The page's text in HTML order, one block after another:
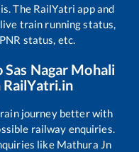
The RailYatri app and
train running status,
status, etc.
Sas Nagar Mohali
journey better with
railway enquiries.
like Mathura Jn